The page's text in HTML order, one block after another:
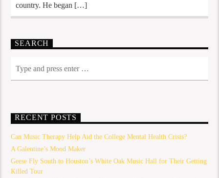
country. He began […]
SEARCH
RECENT POSTS
Can Music Therapy Help Aid the College Mental Health Crisis?
A Galentine’s Mood Maker
Geese Fly South to Houston’s White Oak Music Hall for Their Getting
Killed Tour